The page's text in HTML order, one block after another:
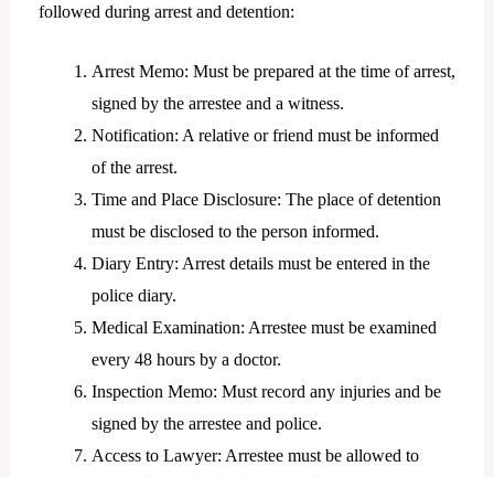
followed during arrest and detention:
Arrest Memo: Must be prepared at the time of arrest,
signed by the arrestee and a witness.
Notification: A relative or friend must be informed
of the arrest.
Time and Place Disclosure: The place of detention
must be disclosed to the person informed.
Diary Entry: Arrest details must be entered in the
police diary.
Medical Examination: Arrestee must be examined
every 48 hours by a doctor.
Inspection Memo: Must record any injuries and be
signed by the arrestee and police.
Access to Lawyer: Arrestee must be allowed to